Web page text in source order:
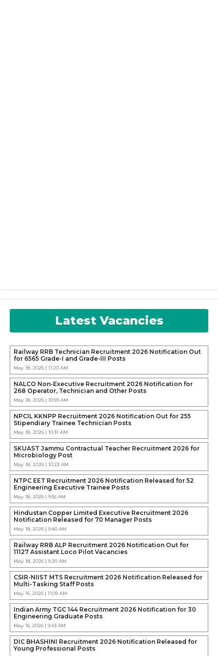
Latest Vacancies
Railway RRB Technician Recruitment 2026 Notification Out
for 6565 Grade-I and Grade-III Posts
May 18, 2026 | 11:20 AM
NALCO Non-Executive Recruitment 2026 Notification for
268 Operator, Technician and Other Posts
May 18, 2026 | 10:59 AM
NPCIL KKNPP Recruitment 2026 Notification Out for 255
Stipendiary Trainee Technician Posts
May 18, 2026 | 10:31 AM
SKUAST Jammu Contractual Teacher Recruitment 2026 for
Microbiology Post
May 18, 2026 | 10:23 AM
NTPC EET Recruitment 2026 Notification Released for 52
Engineering Executive Trainee Posts
May 18, 2026 | 9:56 AM
Hindustan Copper Limited Executive Recruitment 2026
Notification Released for 70 Manager Posts
May 18, 2026 | 9:40 AM
Railway RRB ALP Recruitment 2026 Notification Out for
11127 Assistant Loco Pilot Vacancies
May 18, 2026 | 9:20 AM
CSIR-NIIST MTS Recruitment 2026 Notification Released for
Multi-Tasking Staff Posts
May 16, 2026 | 11:09 AM
Indian Army TGC 144 Recruitment 2026 Notification for 30
Engineering Graduate Posts
May 16, 2026 | 9:43 AM
DIC BHASHINI Recruitment 2026 Notification Released for
Young Professional Posts